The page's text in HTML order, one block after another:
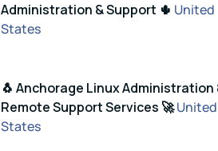
Administration & Support 🌵 United
States
🐧 Anchorage Linux Administration
Remote Support Services 🚀United
States